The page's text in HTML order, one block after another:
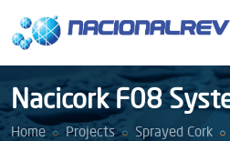
Nacicork F08
Home Projects Sprayed Cork